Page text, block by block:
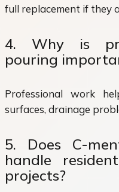
full replacement if they
4. Why is
pouring
Professional work
surfaces, drainage
5. Does C-
handle
projects?